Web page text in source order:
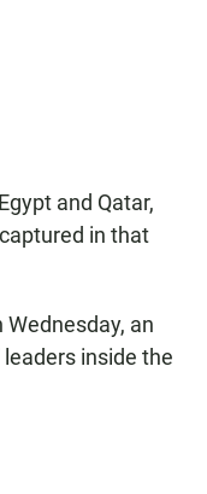
and Qatar,
in that
an
inside the